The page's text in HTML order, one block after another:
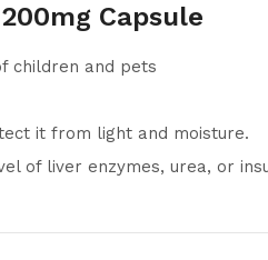
Capsule
children and pets
it from light and moisture.
of liver enzymes, urea, or